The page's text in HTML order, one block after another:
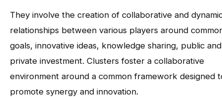
They involve the creation of collaborative and
relationships between various players around
goals, innovative ideas, knowledge sharing, public and
private investment. Clusters foster a collaborative
environment around a common framework designed
promote synergy and innovation.